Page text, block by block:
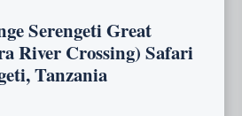
Serengeti Great
River Crossing) Safari
Tanzania